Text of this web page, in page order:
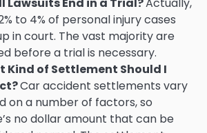
to 4% of personal injury cases
in court. The vast majority are
before a trial is necessary.
Kind of Settlement Should I
Car accident settlements vary
on a number of factors, so
no dollar amount that can be